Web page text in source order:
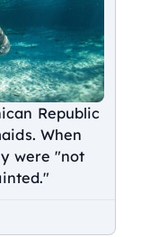
Republic
When
were "not